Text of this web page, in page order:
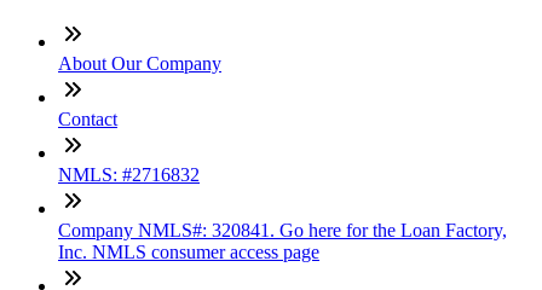
About Our Company
Contact
NMLS: #2716832
Company NMLS#: 320841. Go here for the Loan Factory,
Inc. NMLS consumer access page